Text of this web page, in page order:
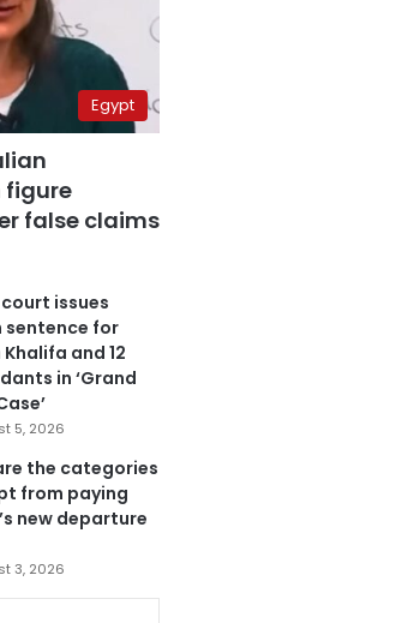
Egypt
false claims
issues
sentence for
and 12
in ‘Grand
5, 2026
the categories
from paying
new departure
3, 2026